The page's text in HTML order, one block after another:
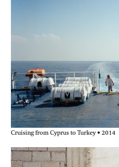
Cruising from Cyprus to Turkey • 2014